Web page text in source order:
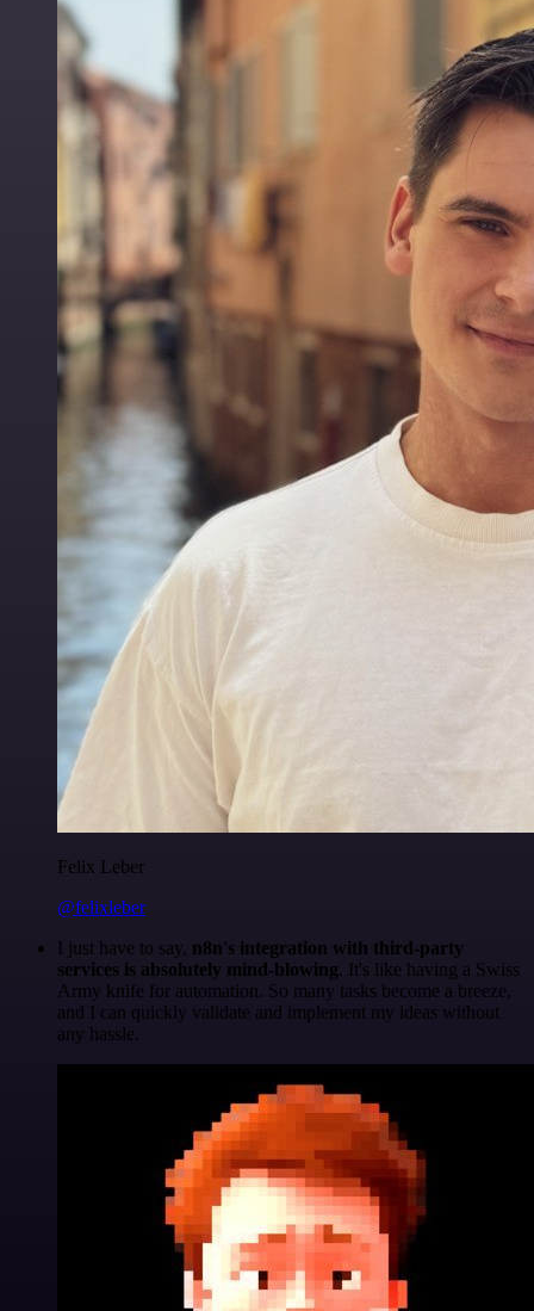
Felix Leber
@felixleber
I just have to say, n8n's integration with third-party
services is absolutely mind-blowing. It's like having a Swiss
Army knife for automation. So many tasks become a breeze,
and I can quickly validate and implement my ideas without
any hassle.